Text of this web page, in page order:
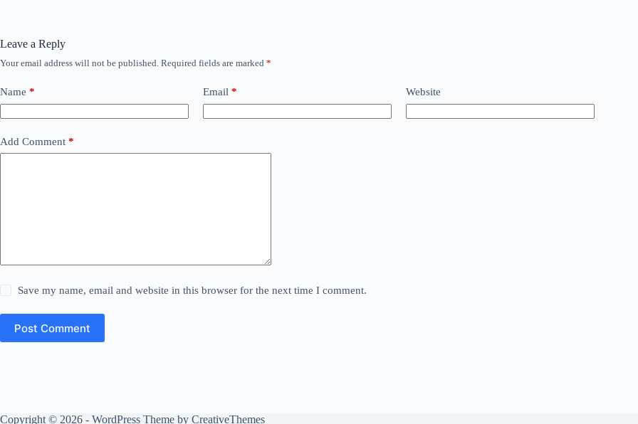
Leave a Reply
Your email address will not be published. Required fields are marked *
Name * Email * Website
Add Comment *
Save my name, email and website in this browser for the next time I comment.
Post Comment
Copyright © 2026 - WordPress Theme by CreativeThemes